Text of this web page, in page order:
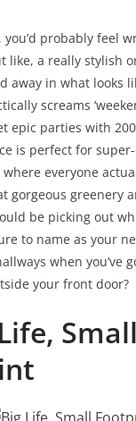
probably feel
like, a really stylish
away in what looks
screams
epic parties with
is perfect for
everyone
gorgeous greenery
be picking out
to name as your
when you’ve
your front door?
Small